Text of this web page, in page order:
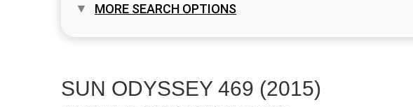
MORE SEARCH OPTIONS
SUN ODYSSEY 469 (2015)